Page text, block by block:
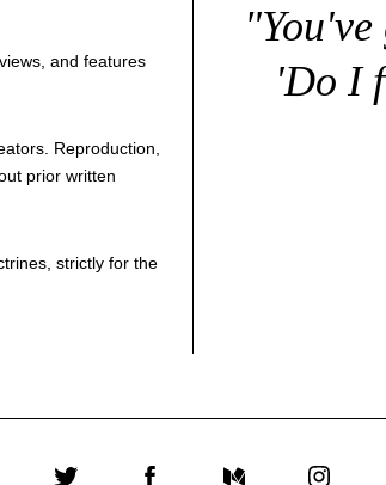
and features
Reproduction,
prior written
strictly for the
'Do I